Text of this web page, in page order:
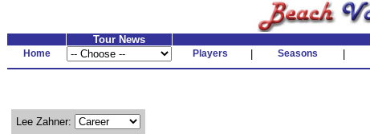
Tour News
Home Players Seasons
Lee Zahner: